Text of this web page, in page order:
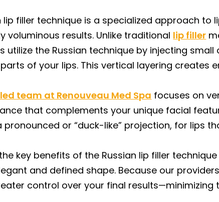
lip filler technique is a specialized approach
voluminous results. Unlike traditional lip filler
utilize the Russian technique by injecting
of your lips. This vertical layering creates
team at Renouveau Med Spa focuses on
that complements your unique facial
pronounced or “duck-like” projection, for lips
key benefits of the Russian lip filler
and defined shape. Because our
control over your final results—minimizing